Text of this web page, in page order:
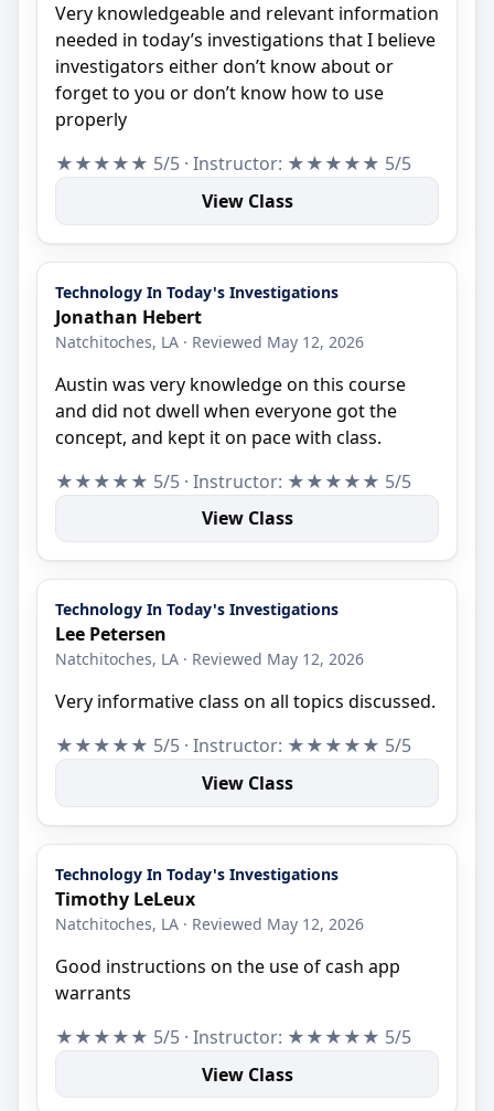
Very knowledgeable and relevant information
needed in today’s investigations that I believe
investigators either don’t know about or
forget to you or don’t know how to use
properly
★★★★★ 5/5 · Instructor: ★★★★★ 5/5
View Class
Technology In Today's Investigations
Jonathan Hebert
Natchitoches, LA · Reviewed May 12, 2026
Austin was very knowledge on this course
and did not dwell when everyone got the
concept, and kept it on pace with class.
★★★★★ 5/5 · Instructor: ★★★★★ 5/5
View Class
Technology In Today's Investigations
Lee Petersen
Natchitoches, LA · Reviewed May 12, 2026
Very informative class on all topics discussed.
★★★★★ 5/5 · Instructor: ★★★★★ 5/5
View Class
Technology In Today's Investigations
Timothy LeLeux
Natchitoches, LA · Reviewed May 12, 2026
Good instructions on the use of cash app
warrants
★★★★★ 5/5 · Instructor: ★★★★★ 5/5
View Class